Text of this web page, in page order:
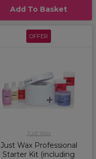
Add To Basket
OFFER
Just Wax
Just Wax Professional
Starter Kit (including